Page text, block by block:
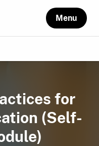
Menu
for
(Self-